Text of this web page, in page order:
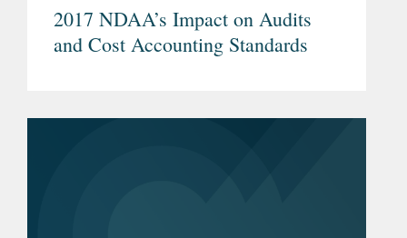
2017 NDAA’s Impact on Audits
and Cost Accounting Standards